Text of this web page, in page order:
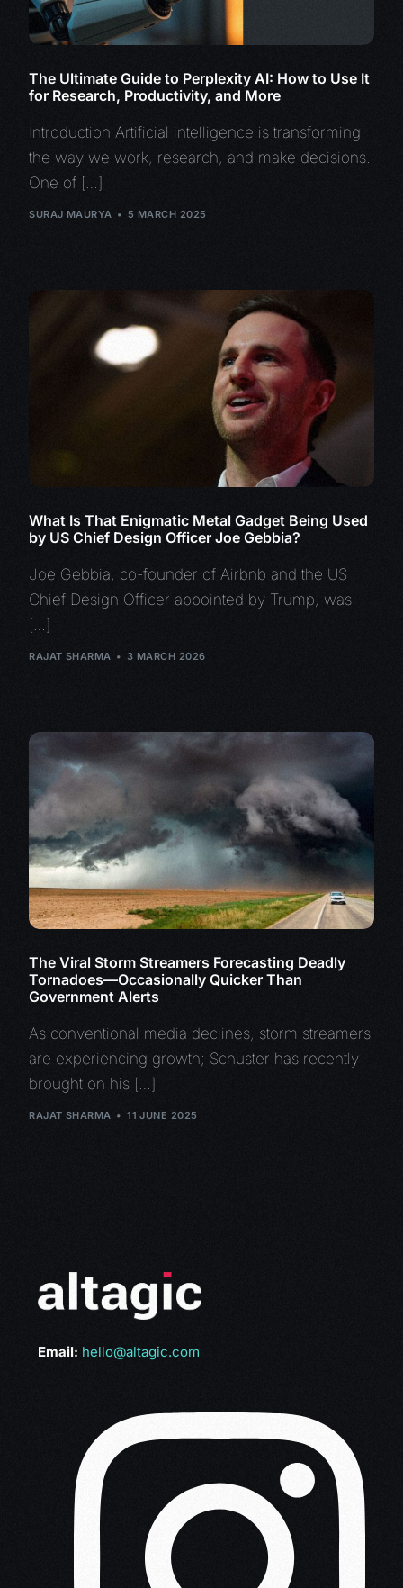
The Ultimate Guide to Perplexity AI: How to Use It
for Research, Productivity, and More
Introduction Artificial intelligence is transforming
the way we work, research, and make decisions.
One of […]
SURAJ MAURYA 5 MARCH 2025
What Is That Enigmatic Metal Gadget Being Used
by US Chief Design Officer Joe Gebbia?
Joe Gebbia, co-founder of Airbnb and the US
Chief Design Officer appointed by Trump, was
[…]
RAJAT SHARMA 3 MARCH 2026
The Viral Storm Streamers Forecasting Deadly
Tornadoes—Occasionally Quicker Than
Government Alerts
As conventional media declines, storm streamers
are experiencing growth; Schuster has recently
brought on his […]
RAJAT SHARMA 11 JUNE 2025
Email: hello@altagic.com